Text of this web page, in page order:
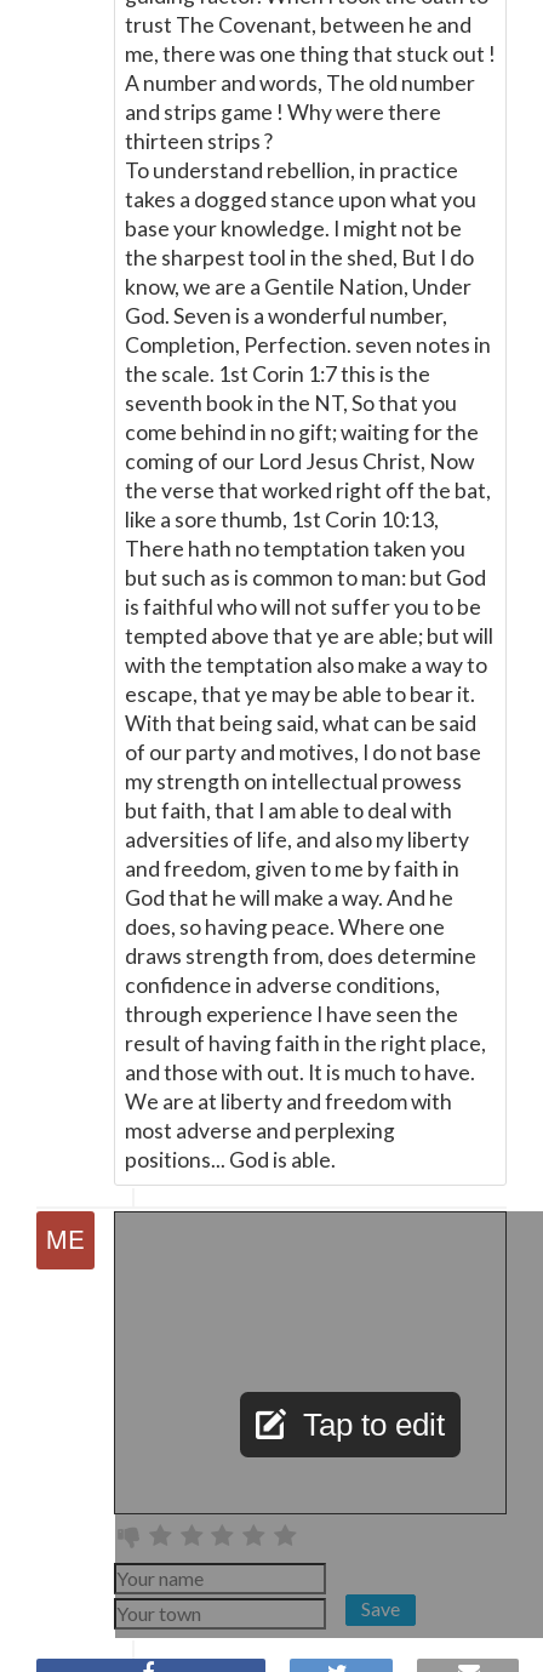
trust The Covenant, between he and
me, there was one thing that stuck out !
A number and words, The old number
and strips game ! Why were there
thirteen strips ?
To understand rebellion, in practice
takes a dogged stance upon what you
base your knowledge. I might not be
the sharpest tool in the shed, But I do
know, we are a Gentile Nation, Under
God. Seven is a wonderful number,
Completion, Perfection. seven notes in
the scale. 1st Corin 1:7 this is the
seventh book in the NT, So that you
come behind in no gift; waiting for the
coming of our Lord Jesus Christ, Now
the verse that worked right off the bat,
like a sore thumb, 1st Corin 10:13,
There hath no temptation taken you
but such as is common to man: but God
is faithful who will not suffer you to be
tempted above that ye are able; but will
with the temptation also make a way to
escape, that ye may be able to bear it.
With that being said, what can be said
of our party and motives, I do not base
my strength on intellectual prowess
but faith, that I am able to deal with
adversities of life, and also my liberty
and freedom, given to me by faith in
God that he will make a way. And he
does, so having peace. Where one
draws strength from, does determine
confidence in adverse conditions,
through experience I have seen the
result of having faith in the right place,
and those with out. It is much to have.
We are at liberty and freedom with
most adverse and perplexing
positions... God is able.
Tap to edit
Save